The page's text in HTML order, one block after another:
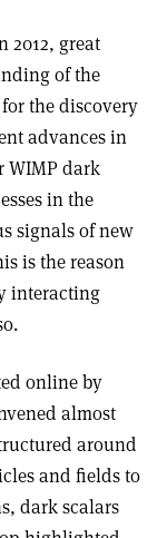
2012, great
of the
the discovery
advances in
WIMP dark
in the
signals of new
is the reason
interacting
online by
almost
around
and fields to
dark scalars